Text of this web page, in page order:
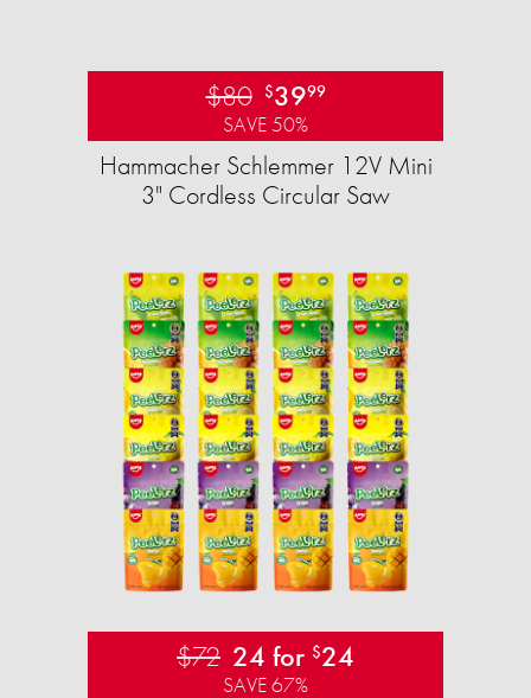
$80 $3999
SAVE 50%
Hammacher Schlemmer 12V Mini
3" Cordless Circular Saw
$72 24 for $24
SAVE 67%